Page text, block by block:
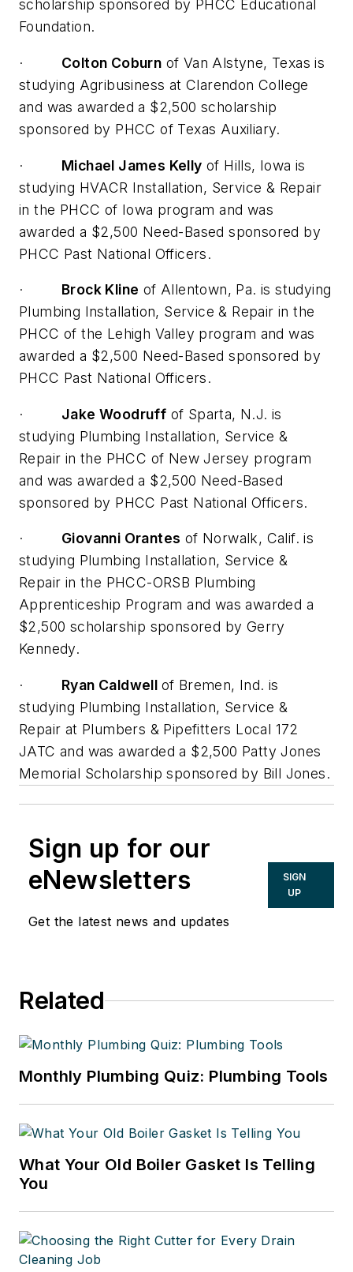
scholarship sponsored by PHCC Educational
Foundation.
· Colton Coburn of Van Alstyne, Texas is
studying Agribusiness at Clarendon College
and was awarded a $2,500 scholarship
sponsored by PHCC of Texas Auxiliary.
· Michael James Kelly of Hills, Iowa is
studying HVACR Installation, Service & Repair
in the PHCC of Iowa program and was
awarded a $2,500 Need-Based sponsored by
PHCC Past National Officers.
· Brock Kline of Allentown, Pa. is studying
Plumbing Installation, Service & Repair in the
PHCC of the Lehigh Valley program and was
awarded a $2,500 Need-Based sponsored by
PHCC Past National Officers.
· Jake Woodruff of Sparta, N.J. is
studying Plumbing Installation, Service &
Repair in the PHCC of New Jersey program
and was awarded a $2,500 Need-Based
sponsored by PHCC Past National Officers.
· Giovanni Orantes of Norwalk, Calif. is
studying Plumbing Installation, Service &
Repair in the PHCC-ORSB Plumbing
Apprenticeship Program and was awarded a
$2,500 scholarship sponsored by Gerry
Kennedy.
· Ryan Caldwell of Bremen, Ind. is
studying Plumbing Installation, Service &
Repair at Plumbers & Pipefitters Local 172
JATC and was awarded a $2,500 Patty Jones
Memorial Scholarship sponsored by Bill Jones.
Sign up for our
eNewsletters
Get the latest news and updates
SIGN
UP
Related
Monthly Plumbing Quiz: Plumbing Tools
What Your Old Boiler Gasket Is Telling
You